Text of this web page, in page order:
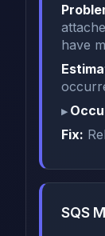
have
Fix:
SQS